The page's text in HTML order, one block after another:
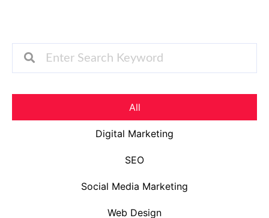
All
Digital Marketing
SEO
Social Media Marketing
Web Design